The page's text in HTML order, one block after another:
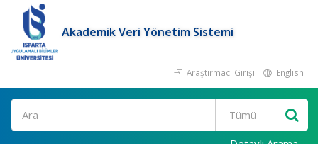
Akademik Veri Yönetim Sistemi
Araştırmacı Girişi English
Ara